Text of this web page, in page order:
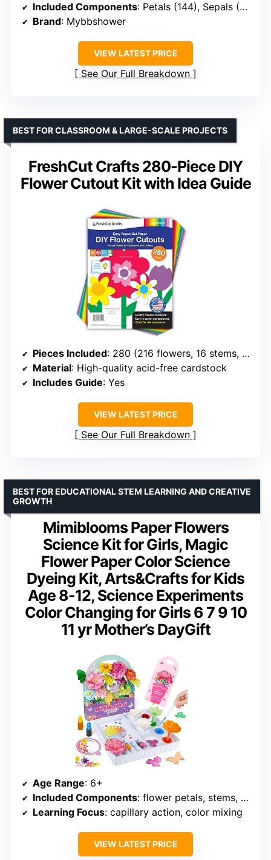
Included Components: Petals (144), Sepals (24), Floral Wire, Tape, Tutorial
Brand: Mybbshower
VIEW LATEST PRICE
See Our Full Breakdown
FreshCut Crafts 280-Piece DIY
Flower Cutout Kit with Idea Guide
BEST FOR CLASSROOM & LARGE-SCALE PROJECTS
Pieces Included: 280 (216 flowers, 16 stems, 48 leaves)
Material: High-quality acid-free cardstock
Includes Guide: Yes
VIEW LATEST PRICE
See Our Full Breakdown
Mimiblooms Paper Flowers
Science Kit for Girls, Magic
Flower Paper Color Science
Dyeing Kit, Arts&Crafts for Kids
Age 8-12, Science Experiments
Color Changing for Girls 6 7 9 10
11 yr Mother’s DayGift
BEST FOR EDUCATIONAL STEM LEARNING AND CREATIVE
GROWTH
Age Range: 6+
Included Components: flower petals, stems, dye tablets, droppers, instructions
Learning Focus: capillary action, color mixing
VIEW LATEST PRICE